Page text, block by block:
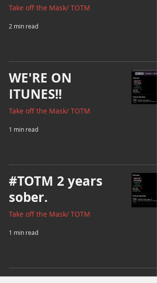
Take off the Mask/ TOTM
2 min read
WE'RE ON
ITUNES!!
Take off the Mask/ TOTM
1 min read
#TOTM 2 years
sober.
Take off the Mask/ TOTM
1 min read